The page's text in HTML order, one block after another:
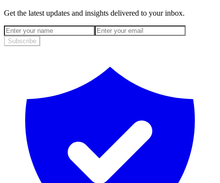
Get the latest updates and insights delivered to your inbox.
Subscribe